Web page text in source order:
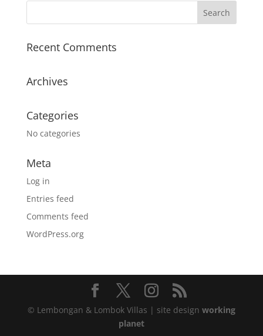
Recent Comments
Archives
Categories
No categories
Meta
Log in
Entries feed
Comments feed
WordPress.org
© Lembongan & Lombok Villas | site design working
planet